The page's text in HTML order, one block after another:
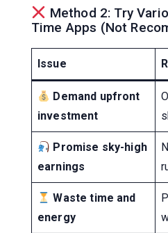
Method 2: Try
Time Apps (Not
Issue
Demand upfront
investment
Promise sky-high
earnings
Waste time and
energy